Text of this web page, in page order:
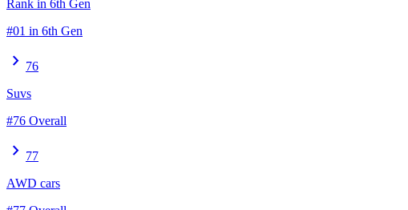
Rank in 6th Gen
#01 in 6th Gen
chevron_right 76
Suvs
#76 Overall
chevron_right 77
AWD cars